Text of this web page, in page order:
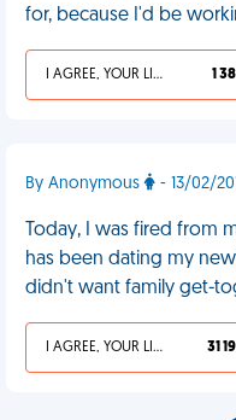
for, because I'd be
I AGREE, YOUR LIFE SUCKS 1
By Anonymous - 13/02/
Today, I was fired from
has been dating my
didn't want family get-
I AGREE, YOUR LIFE SUCKS 31